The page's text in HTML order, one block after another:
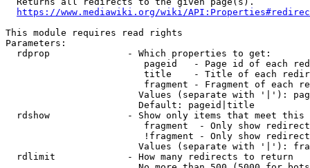
https://www.mediawiki.org/wiki/
This module requires read rights
Parameters:
  rdprop              - Which properties to get:
pageid   - Page id of each
title    - Title of each
fragment - Fragment of each
Values (separate with '|'):
                        Default: pageid|title
rdshow              - Show only items that meet this
fragment  - Only show
!fragment - Only show
Values (separate with '|'):
  rdlimit             - How many redirects to return